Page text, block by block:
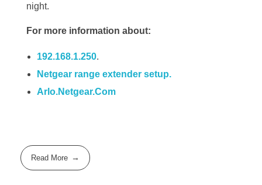
night.
For more information about:
192.168.1.250.
Netgear range extender setup.
Arlo.Netgear.Com
Read More